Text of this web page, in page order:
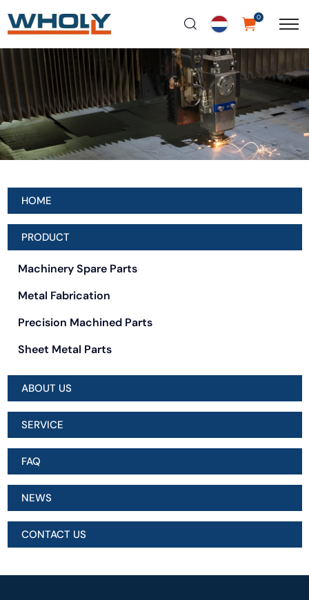
0
HOME
PRODUCT
Machinery Spare Parts
Metal Fabrication
Precision Machined Parts
Sheet Metal Parts
ABOUT US
SERVICE
FAQ
NEWS
CONTACT US